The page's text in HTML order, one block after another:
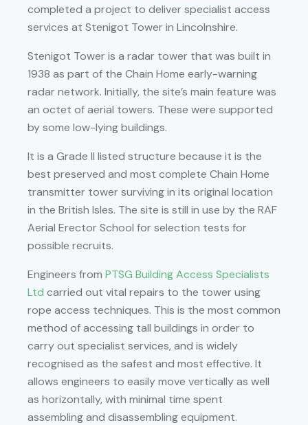
completed a project to deliver specialist access
services at Stenigot Tower in Lincolnshire.
Stenigot Tower is a radar tower that was built in
1938 as part of the Chain Home early-warning
radar network. Initially, the site’s main feature was
an octet of aerial towers. These were supported
by some low-lying buildings.
It is a Grade II listed structure because it is the
best preserved and most complete Chain Home
transmitter tower surviving in its original location
in the British Isles. The site is still in use by the RAF
Aerial Erector School for selection tests for
possible recruits.
Engineers from PTSG Building Access Specialists
Ltd carried out vital repairs to the tower using
rope access techniques. This is the most common
method of accessing tall buildings in order to
carry out specialist services, and is widely
recognised as the safest and most effective. It
allows engineers to easily move vertically as well
as horizontally, with minimal time spent
assembling and disassembling equipment.